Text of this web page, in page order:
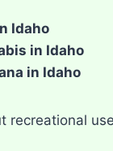
Idaho
in Idaho
in Idaho
recreational